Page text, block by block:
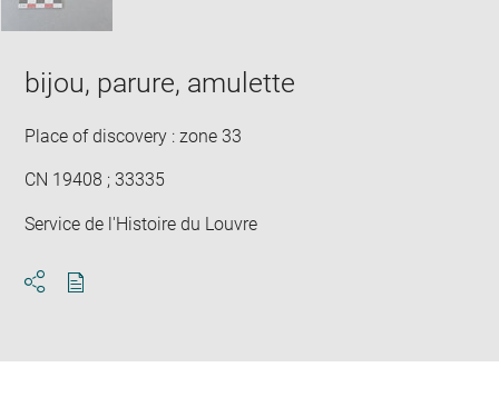
bijou, parure, amulette
Place of discovery : zone 33
CN 19408 ; 33335
Service de l'Histoire du Louvre